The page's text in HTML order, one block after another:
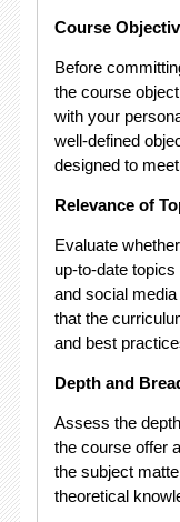
Course
Before
the course
with your
well-defined
designed to
Relevance of
Evaluate
up-to-date
and social
that the
and best
Depth and
Assess the
the course offer
the subject
theoretical